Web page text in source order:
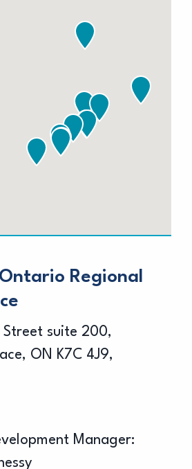
Regional
suite 200,
ON K7C 4J9,
Manager: